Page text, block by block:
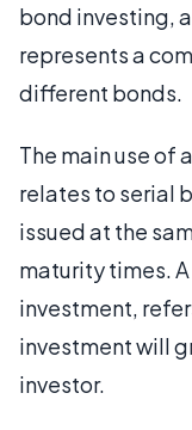
bond investing,
represents a
different bonds.
The main use of
relates to serial
issued at the
maturity times.
investment,
investment will
investor.